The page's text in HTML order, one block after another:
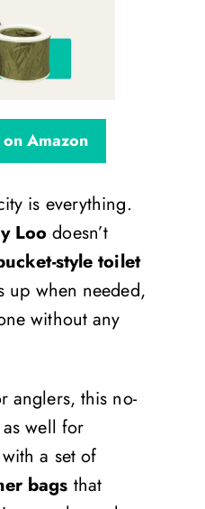
Amazon
is everything.
Loo doesn’t
style toilet
up when needed,
without any
anglers, this no-
well for
a set of
bags that